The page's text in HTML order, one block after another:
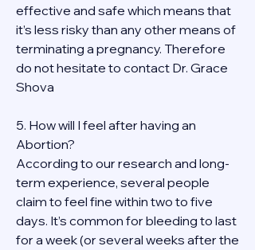
effective and safe which means that
it’s less risky than any other means of
terminating a pregnancy. Therefore
do not hesitate to contact Dr. Grace
Shova
5. How will I feel after having an
Abortion?
According to our research and long-
term experience, several people
claim to feel fine within two to five
days. It’s common for bleeding to last
for a week (or several weeks after the